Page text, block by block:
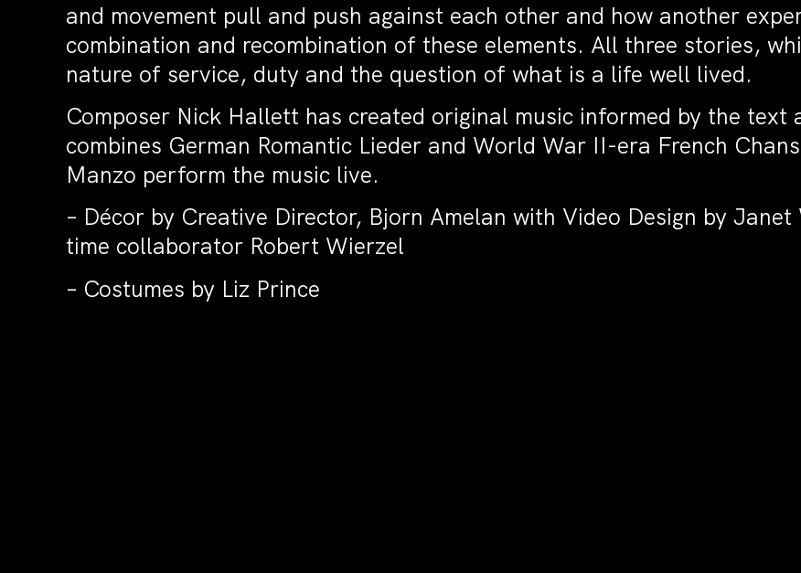
and movement pull and push against each other and how another
combination and recombination of these elements. All three stories,
nature of service, duty and the question of what is a life well lived.
Composer Nick Hallett has created original music informed by the text
combines German Romantic Lieder and World War II-era French
Manzo perform the music live.
– Décor by Creative Director, Bjorn Amelan with Video Design by
time collaborator Robert Wierzel
– Costumes by Liz Prince